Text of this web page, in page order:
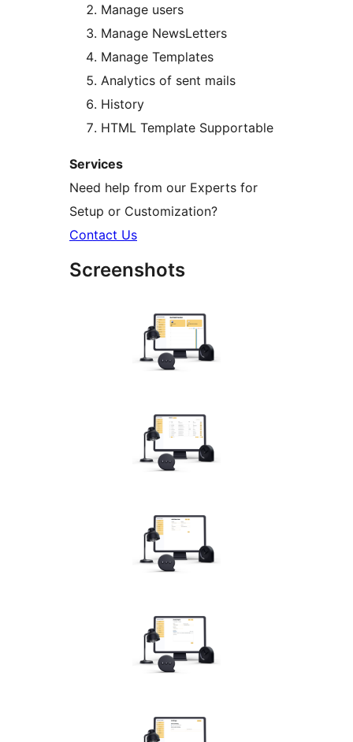
Manage users
Manage NewsLetters
Manage Templates
Analytics of sent mails
History
HTML Template Supportable
Services
Need help from our Experts for
Setup or Customization?
Contact Us
Screenshots